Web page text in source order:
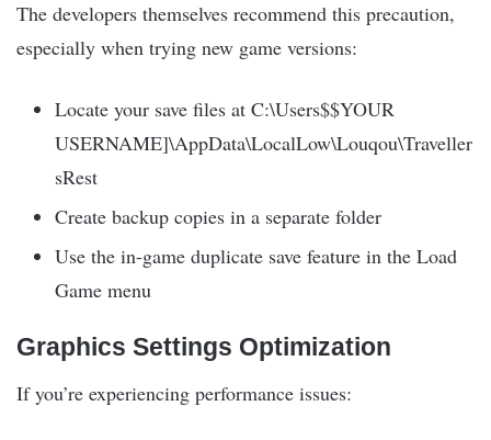
The developers themselves recommend this precaution,
especially when trying new game versions:
Locate your save files at C:\Users$$YOUR
USERNAME]\AppData\LocalLow\Louqou\Traveller
sRest
Create backup copies in a separate folder
Use the in-game duplicate save feature in the Load
Game menu
Graphics Settings Optimization
If you’re experiencing performance issues: